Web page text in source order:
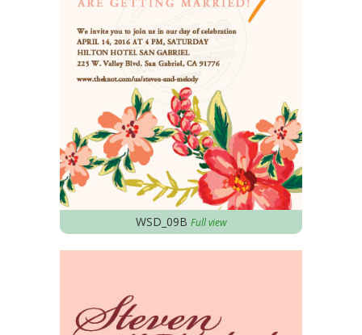
WSD_09B Full view